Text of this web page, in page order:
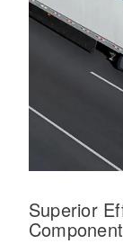
Superior